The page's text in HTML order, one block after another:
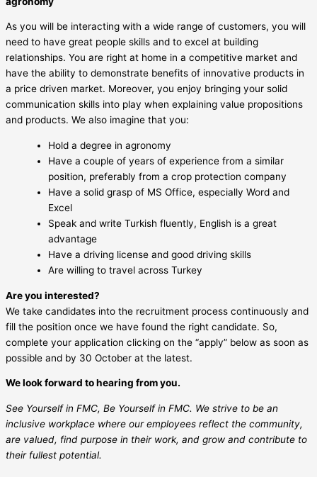
As you will be interacting with a wide range of customers, you will
need to have great people skills and to excel at building
relationships. You are right at home in a competitive market and
have the ability to demonstrate benefits of innovative products in
a price driven market. Moreover, you enjoy bringing your solid
communication skills into play when explaining value propositions
and products. We also imagine that you:
Hold a degree in agronomy
Have a couple of years of experience from a similar
position, preferably from a crop protection company
Have a solid grasp of MS Office, especially Word and
Excel
Speak and write Turkish fluently, English is a great
advantage
Have a driving license and good driving skills
Are willing to travel across Turkey
Are you interested?
We take candidates into the recruitment process continuously and
fill the position once we have found the right candidate. So,
complete your application clicking on the “apply” below as soon as
possible and by 30 October at the latest.
We look forward to hearing from you.
See Yourself in FMC, Be Yourself in FMC. We strive to be an
inclusive workplace where our employees reflect the community,
are valued, find purpose in their work, and grow and contribute to
their fullest potential.